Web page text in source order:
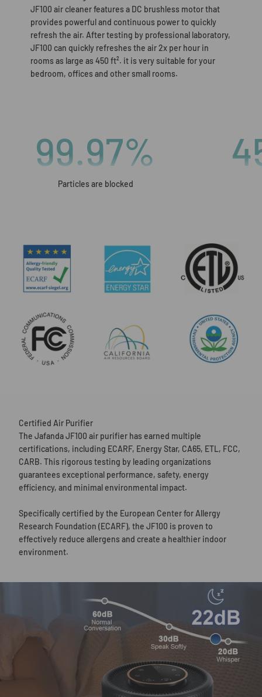
JF100 air cleaner features a DC brushless motor that
provides powerful and continuous power to quickly
refresh the air. After testing by professional laboratory,
JF100 can quickly refreshes the air 2x per hour in
rooms as large as 450 ft². it is very suitable for your
bedroom, offices and other small rooms.
99.97%
Particles are blocked
Certified Air Purifier
The Jafanda JF100 air purifier has earned multiple
certifications, including ECARF, Energy Star, CA65, ETL, FCC,
CARB. This rigorous testing by leading organizations
guarantees exceptional performance, safety, energy
efficiency, and minimal environmental impact.
Specifically certified by the European Center for Allergy
Research Foundation (ECARF), the JF100 is proven to
effectively reduce allergens and create a healthier indoor
environment.